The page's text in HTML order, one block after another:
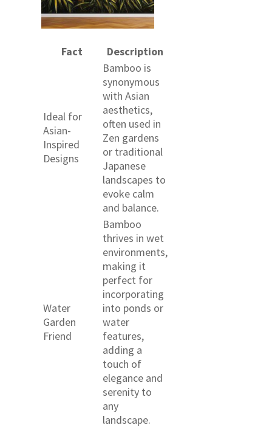
Fact Description
Ideal for
Asian-
Inspired
Designs
Bamboo is
synonymous
with Asian
aesthetics,
often used in
Zen gardens
or traditional
Japanese
landscapes to
evoke calm
and balance.
Water
Garden
Friend
Bamboo
thrives in wet
environments,
making it
perfect for
incorporating
into ponds or
water
features,
adding a
touch of
elegance and
serenity to
any
landscape.